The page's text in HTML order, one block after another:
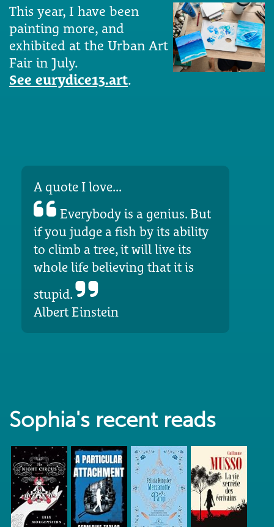
This year, I have been
painting more, and
exhibited at the Urban Art
Fair in July.
See eurydice13.art.
A quote I love...
Everybody is a genius. But
if you judge a fish by its ability
to climb a tree, it will live its
whole life believing that it is
stupid.
Albert Einstein
Sophia's recent reads